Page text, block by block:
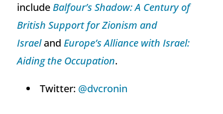
includeBalfour’s Shadow: A Century of
British Support for Zionism and
Israeland Europe’s Alliance with Israel:
Aiding the Occupation.
Twitter: @dvcronin